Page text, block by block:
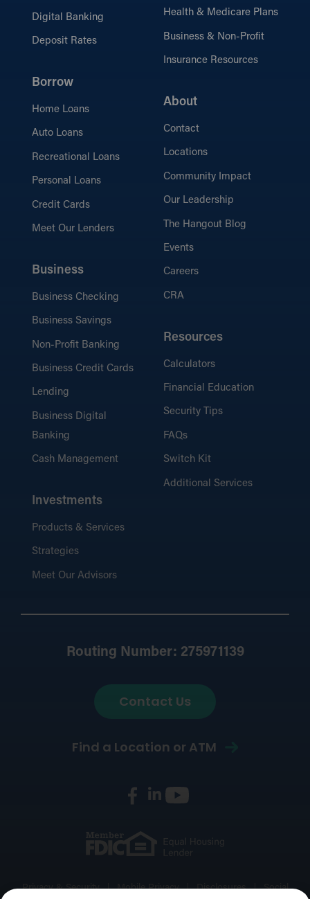
Digital Banking
Deposit Rates
Borrow
Home Loans
Auto Loans
Recreational Loans
Personal Loans
Credit Cards
Meet Our Lenders
Business
Business Checking
Business Savings
Non-Profit Banking
Business Credit Cards
Lending
Business Digital
Banking
Cash Management
Investments
Products & Services
Strategies
Meet Our Advisors
Health & Medicare Plans
Business & Non-Profit
Insurance Resources
About
Contact
Locations
Community Impact
Our Leadership
The Hangout Blog
Events
Careers
CRA
Resources
Calculators
Financial Education
Security Tips
FAQs
Switch Kit
Additional Services
Routing Number: 275971139
Contact Us
Find a Location or ATM
Privacy & Security Mobile Privacy Disclosures Social